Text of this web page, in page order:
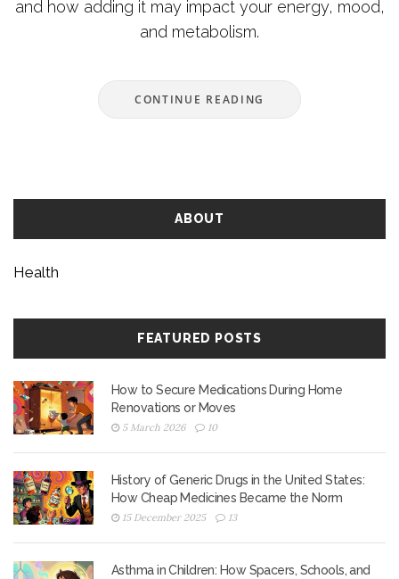
and how adding it may impact your energy, mood,
and metabolism.
CONTINUE READING
ABOUT
Health
FEATURED POSTS
How to Secure Medications During Home
Renovations or Moves
5 March 2026 10
History of Generic Drugs in the United States:
How Cheap Medicines Became the Norm
15 December 2025 13
Asthma in Children: How Spacers, Schools, and